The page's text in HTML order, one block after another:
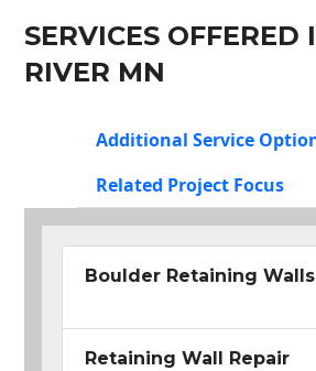
SERVICES OFFERED
RIVER MN
Additional Service
Related Project Focus
Boulder Retaining Walls
Retaining Wall Repair